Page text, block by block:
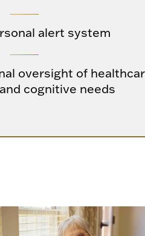
alert system
oversight of
cognitive needs